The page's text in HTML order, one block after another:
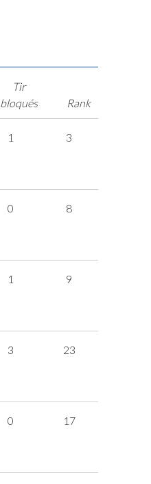
Tir
bloqués
Rank
1 3
0 8
1 9
3 23
0 17